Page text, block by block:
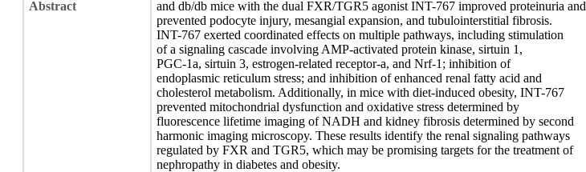
Abstract
and db/db mice with the dual FXR/TGR5 agonist INT-767 improved proteinuria and
prevented podocyte injury, mesangial expansion, and tubulointerstitial fibrosis.
INT-767 exerted coordinated effects on multiple pathways, including stimulation
of a signaling cascade involving AMP-activated protein kinase, sirtuin 1,
PGC-1a, sirtuin 3, estrogen-related receptor-a, and Nrf-1; inhibition of
endoplasmic reticulum stress; and inhibition of enhanced renal fatty acid and
cholesterol metabolism. Additionally, in mice with diet-induced obesity, INT-767
prevented mitochondrial dysfunction and oxidative stress determined by
fluorescence lifetime imaging of NADH and kidney fibrosis determined by second
harmonic imaging microscopy. These results identify the renal signaling pathways
regulated by FXR and TGR5, which may be promising targets for the treatment of
nephropathy in diabetes and obesity.